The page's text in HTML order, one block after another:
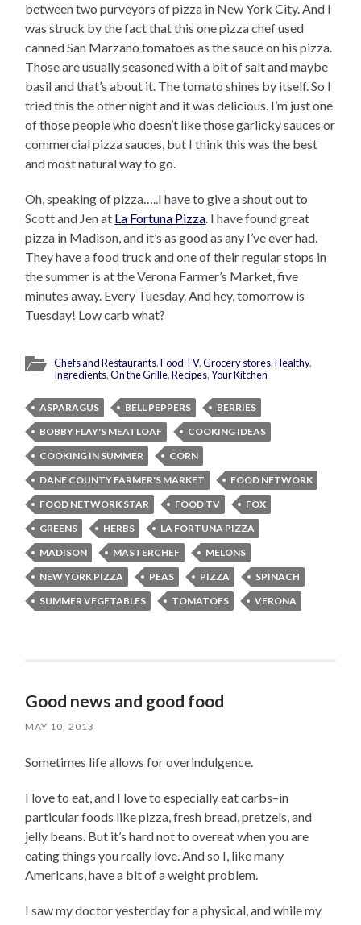
between two purveyors of pizza in New York City. And I
was struck by the fact that this one pizza chef used
canned San Marzano tomatoes as the sauce on his pizza.
Those are usually seasoned with a bit of salt and maybe
basil and that’s about it. The tomato shines by itself. So I
tried this the other night and it was delicious. I’m just one
of those people who doesn’t like those garlicky sauces or
commercial pizza sauces, but I think this was the best
and most natural way to go.
Oh, speaking of pizza…..I have to give a shout out to
Scott and Jen at La Fortuna Pizza. I have found great
pizza in Madison, and it’s as good as any I’ve ever had.
They have a food truck and one of their regular stops in
the summer is at the Verona Farmer’s Market, five
minutes away. Every Tuesday. And hey, tomorrow is
Tuesday! Low carb what?
Chefs and Restaurants,Food TV,Grocery stores,Healthy,
Ingredients,On the Grille,Recipes,Your Kitchen
ASPARAGUS BELL PEPPERS
BERRIES
BOBBY FLAY'S MEATLOAF
COOKING IDEAS
COOKING IN SUMMER
CORN
DANE COUNTY FARMER'S MARKET
FOOD NETWORK
FOOD NETWORK STAR
FOOD TV
FOX
GREENS
HERBS
LA FORTUNA PIZZA
MADISON
MASTERCHEF
MELONS
NEW YORK PIZZA
PEAS PIZZA
SPINACH
SUMMER VEGETABLES
TOMATOES VERONA
Good news and good food
MAY 10, 2013
Sometimes life allows for overindulgence.
I love to eat, and I love to especially eat carbs–in
particular foods like pizza, fresh bread, pretzels, and
jelly beans. But it’s hard not to overeat when you are
eating things you really love. And so I, like many
Americans, have a bit of a weight problem.
I saw my doctor yesterday for a physical, and while my